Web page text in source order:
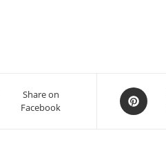
Share on
Facebook
Opens
in